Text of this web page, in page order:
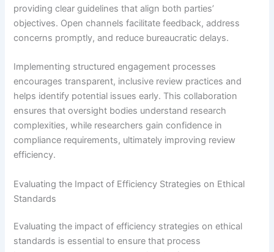
providing clear guidelines that align both parties’
objectives. Open channels facilitate feedback, address
concerns promptly, and reduce bureaucratic delays.
Implementing structured engagement processes
encourages transparent, inclusive review practices and
helps identify potential issues early. This collaboration
ensures that oversight bodies understand research
complexities, while researchers gain confidence in
compliance requirements, ultimately improving review
efficiency.
Evaluating the Impact of Efficiency Strategies on Ethical
Standards
Evaluating the impact of efficiency strategies on ethical
standards is essential to ensure that process